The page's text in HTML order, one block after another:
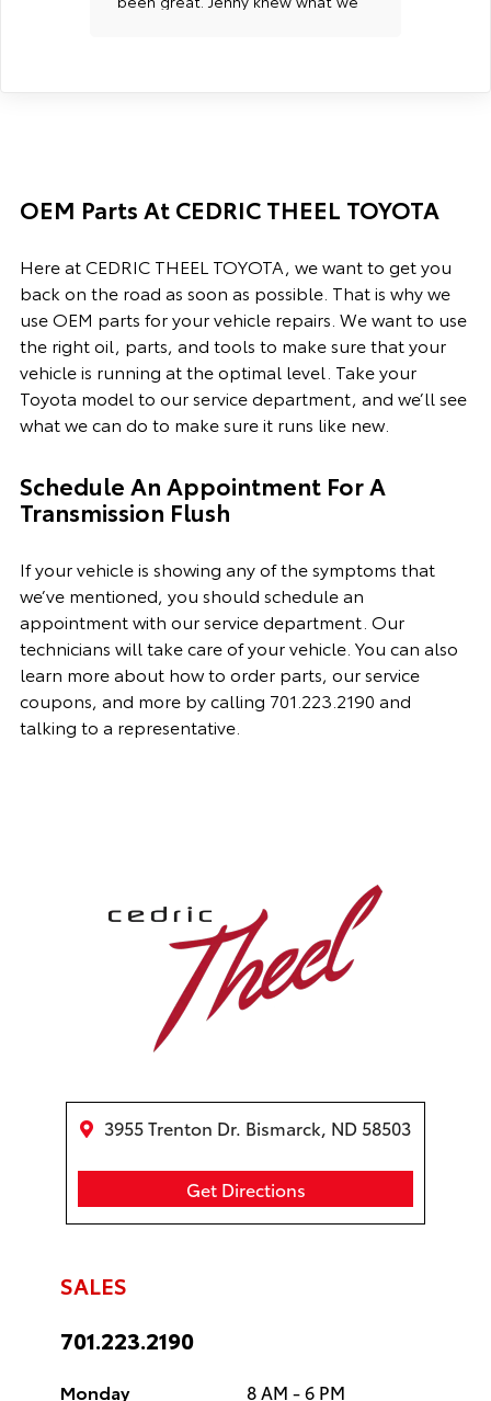
vehicles from here as well. We
at no cost to us. I would highly
recommend them to anyone.
OEM Parts At CEDRIC THEEL TOYOTA
Here at CEDRIC THEEL TOYOTA, we want to get you
back on the road as soon as possible. That is why we
use OEM parts for your vehicle repairs. We want to use
the right oil, parts, and tools to make sure that your
vehicle is running at the optimal level. Take your
Toyota model to our service department, and we’ll see
what we can do to make sure it runs like new.
Schedule An Appointment For A
Transmission Flush
If your vehicle is showing any of the symptoms that
we’ve mentioned, you should schedule an
appointment with ourservice department. Our
technicians will take care of your vehicle. You can also
learn more about how to order parts, ourservice
coupons, and more by calling 701.223.2190 and
talking to a representative.
3955 Trenton Dr. Bismarck, ND 58503
Get Directions
SALES
701.223.2190
Monday 8 AM - 6 PM